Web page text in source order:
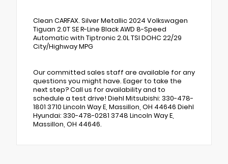
Clean CARFAX. Silver Metallic 2024 Volkswagen
Tiguan 2.0T SE R-Line Black AWD 8-Speed
Automatic with Tiptronic 2.0L TSI DOHC 22/29
City/Highway MPG
Our committed sales staff are available for any
questions you might have. Eager to take the
next step? Call us for availability and to
schedule a test drive! Diehl Mitsubishi: 330-478-
1801 3710 Lincoln Way E, Massillon, OH 44646 Diehl
Hyundai: 330-478-0281 3748 Lincoln Way E,
Massillon, OH 44646.